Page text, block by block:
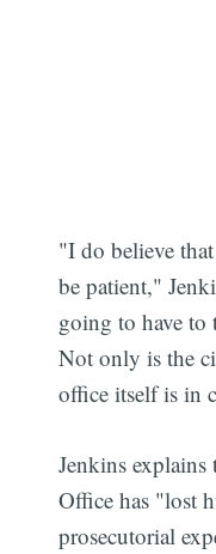
"I do believe
be patient,"
going to have to
Not only is the
office itself is in
Jenkins
Office has "lost
prosecutorial